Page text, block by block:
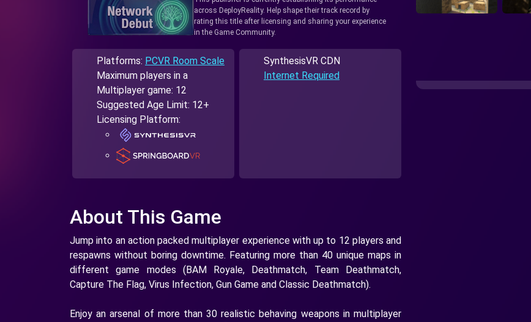
across DeployReality. Help shape their track record by
rating this title after licensing and sharing your experience
in the Game Community.
Platforms: PCVR Room Scale
Maximum players in a
Multiplayer game: 12
Suggested Age Limit: 12+
Licensing Platform:
SynthesisVR CDN
Internet Required
About This Game
Jump into an action packed multiplayer experience with up to 12 players and
respawns without boring downtime. Featuring more than 40 unique maps in
different game modes (BAM Royale, Deathmatch, Team Deathmatch,
Capture The Flag, Virus Infection, Gun Game and Classic Deathmatch).
Enjoy an arsenal of more than 30 realistic behaving weapons in multiplayer